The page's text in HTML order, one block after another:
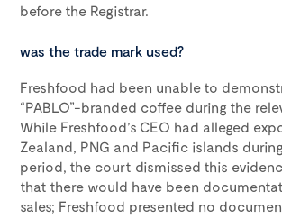
before the Registrar.
was the trade mark used?
Freshfood had been unable to
“PABLO”-branded coffee during the
While Freshfood’s CEO had alleged
Zealand, PNG and Pacific islands
period, the court dismissed this
that there would have been
sales; Freshfood presented no